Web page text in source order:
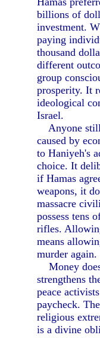
billions of
investment.
paying
thousand
different
group
prosperity. It
ideological
Israel.
Anyone still
caused by
to Haniyeh's
choice. It
if Hamas
weapons, it
massacre
possess tens
rifles.
means
murder again.
Money
strengthens
peace
paycheck.
religious
is a divine